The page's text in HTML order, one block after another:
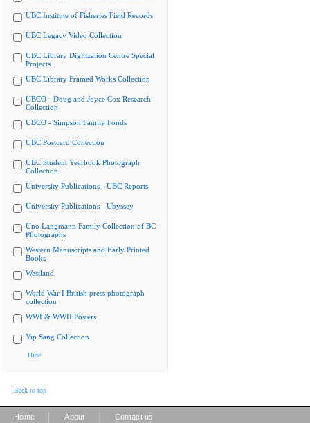
UBC Institute of Fisheries Field Records
UBC Legacy Video Collection
UBC Library Digitization Centre Special
Projects
UBC Library Framed Works Collection
UBCO - Doug and Joyce Cox Research
Collection
UBCO - Simpson Family Fonds
UBC Postcard Collection
UBC Student Yearbook Photograph
Collection
University Publications - UBC Reports
University Publications - Ubyssey
Uno Langmann Family Collection of BC
Photographs
Western Manuscripts and Early Printed
Books
Westland
World War I British press photograph
collection
WWI & WWII Posters
Yip Sang Collection
Hide
Back to top
Home About Contact us